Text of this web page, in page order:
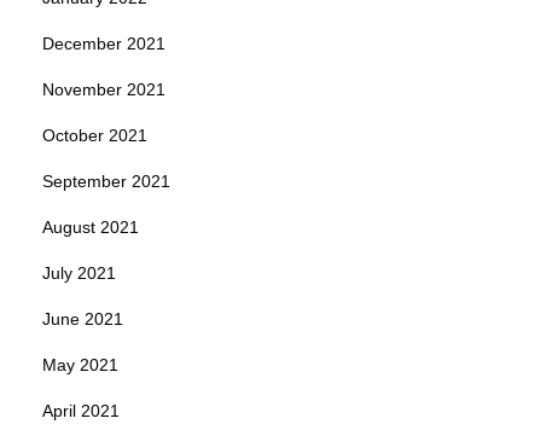
December 2021
November 2021
October 2021
September 2021
August 2021
July 2021
June 2021
May 2021
April 2021